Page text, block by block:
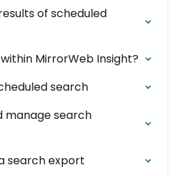
of scheduled
MirrorWeb Insight?
search
manage search
search export